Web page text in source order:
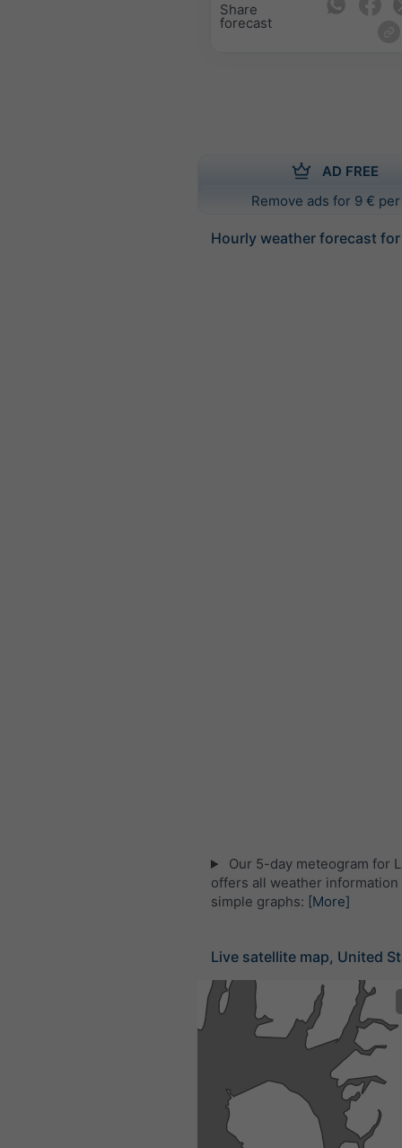
Share
forecast
AD FREE
Remove ads for 9 €
Hourly weather forecast
Our 5-day meteogram for
offers all weather information
simple graphs: [More]
Live satellite map, United